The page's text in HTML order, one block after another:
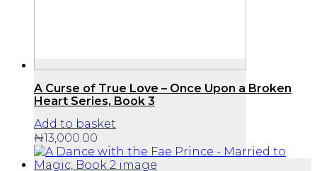
A Curse of True Love – Once Upon a Broken
Heart Series, Book 3
Add to basket
₦13,000.00